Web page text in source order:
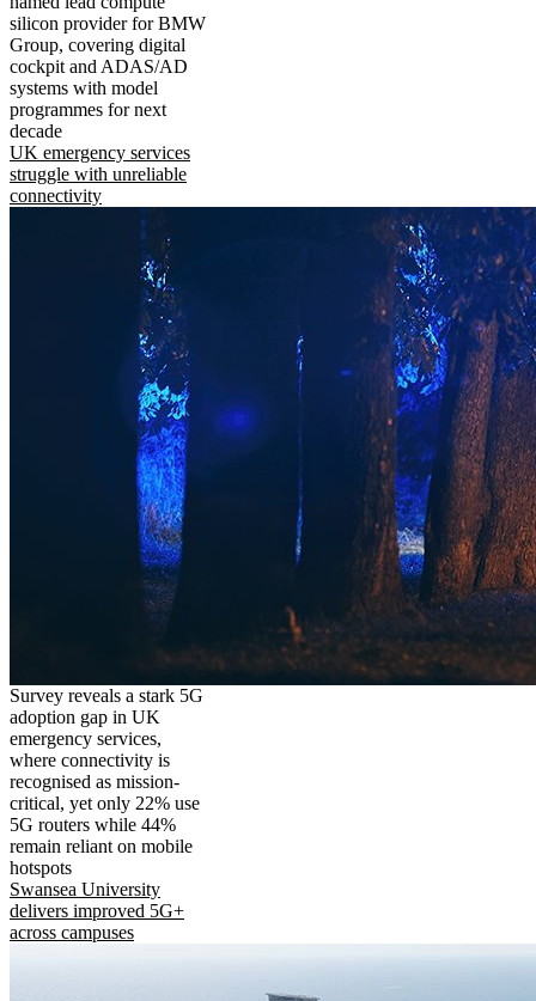
silicon provider for BMW
Group, covering digital
cockpit and ADAS/AD
systems with model
programmes for next
decade
UK emergency services
struggle with unreliable
connectivity
Survey reveals a stark 5G
adoption gap in UK
emergency services,
where connectivity is
recognised as mission-
critical, yet only 22% use
5G routers while 44%
remain reliant on mobile
hotspots
Swansea University
delivers improved 5G+
across campuses